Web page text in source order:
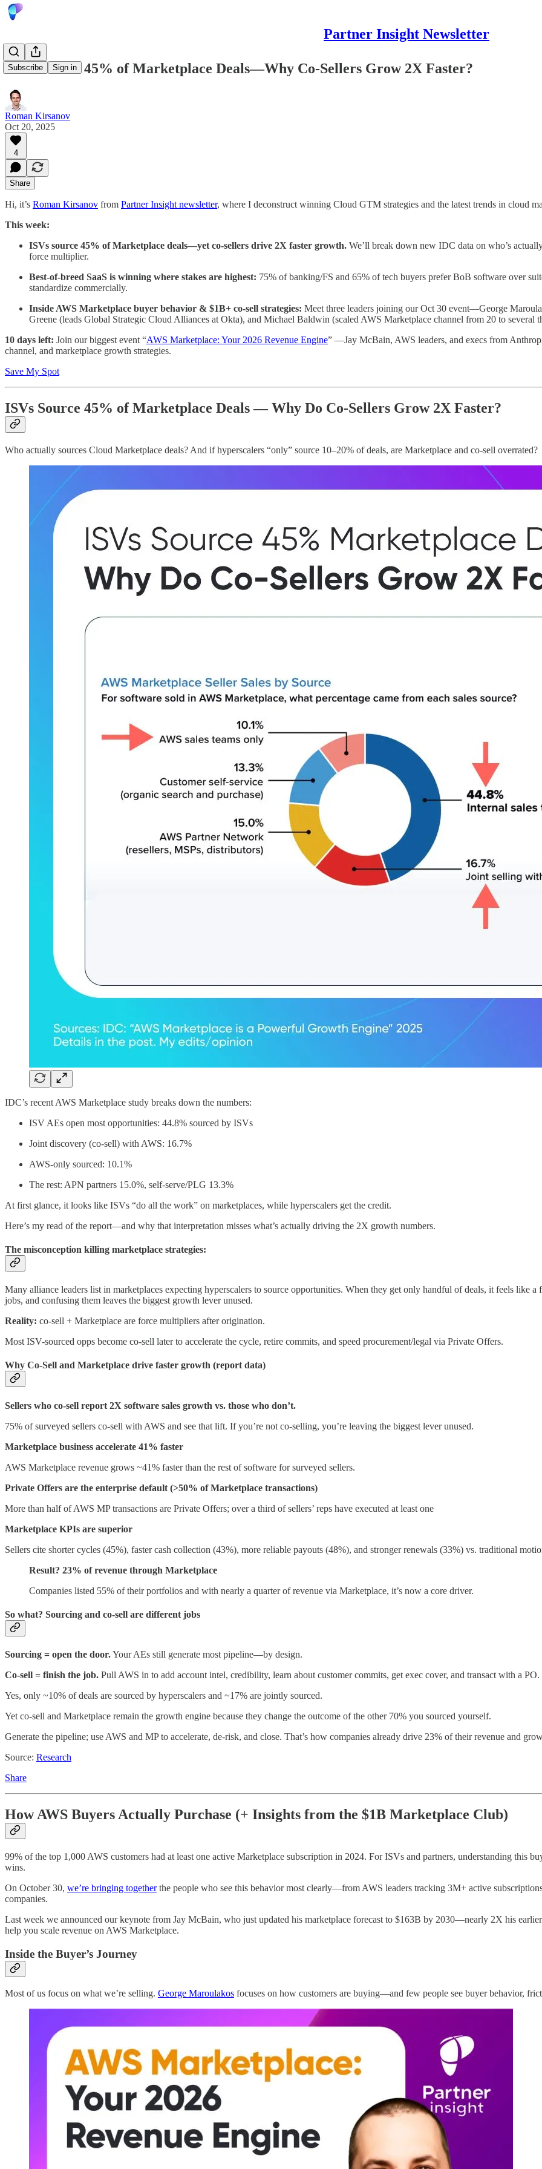
Partner Insight Newsletter
Subscribe Sign in
ISVs Source 45% of Marketplace Deals—Why Co-Sellers Grow 2X Faster?
Roman Kirsanov
Oct 20, 2025
4
Share
Hi, it’s Roman Kirsanov from Partner Insight newsletter, where I deconstruct winning Cloud GTM strategies and the latest trends in cloud
This week:
ISVs source 45% of Marketplace deals—yet co-sellers drive 2X faster growth. We’ll break down new IDC data on who’s
force multiplier.
Best-of-breed SaaS is winning where stakes are highest: 75% of banking/FS and 65% of tech buyers prefer BoB software over
standardize commercially.
Inside AWS Marketplace buyer behavior & $1B+ co-sell strategies: Meet three leaders joining our Oct 30 event—George
Greene (leads Global Strategic Cloud Alliances at Okta), and Michael Baldwin (scaled AWS Marketplace channel from 20 to several
10 days left: Join our biggest event “AWS Marketplace: Your 2026 Revenue Engine” —Jay McBain, AWS leaders, and execs from
channel, and marketplace growth strategies.
Save My Spot
ISVs Source 45% of Marketplace Deals — Why Do Co-Sellers Grow 2X Faster?
Who actually sources Cloud Marketplace deals? And if hyperscalers “only” source 10–20% of deals, are Marketplace and co-sell overrated?
IDC’s recent AWS Marketplace study breaks down the numbers:
ISV AEs open most opportunities: 44.8% sourced by ISVs
Joint discovery (co-sell) with AWS: 16.7%
AWS-only sourced: 10.1%
The rest: APN partners 15.0%, self-serve/PLG 13.3%
At first glance, it looks like ISVs “do all the work” on marketplaces, while hyperscalers get the credit.
Here’s my read of the report—and why that interpretation misses what’s actually driving the 2X growth numbers.
The misconception killing marketplace strategies:
Many alliance leaders list in marketplaces expecting hyperscalers to source opportunities. When they get only handful of deals, it feels like
jobs, and confusing them leaves the biggest growth lever unused.
Reality: co-sell + Marketplace are force multipliers after origination.
Most ISV-sourced opps become co-sell later to accelerate the cycle, retire commits, and speed procurement/legal via Private Offers.
Why Co-Sell and Marketplace drive faster growth (report data)
Sellers who co-sell report 2X software sales growth vs. those who don’t.
75% of surveyed sellers co-sell with AWS and see that lift. If you’re not co-selling, you’re leaving the biggest lever unused.
Marketplace business accelerate 41% faster
AWS Marketplace revenue grows ~41% faster than the rest of software for surveyed sellers.
Private Offers are the enterprise default (>50% of Marketplace transactions)
More than half of AWS MP transactions are Private Offers; over a third of sellers’ reps have executed at least one
Marketplace KPIs are superior
Sellers cite shorter cycles (45%), faster cash collection (43%), more reliable payouts (48%), and stronger renewals (33%) vs. traditional
Result? 23% of revenue through Marketplace
Companies listed 55% of their portfolios and with nearly a quarter of revenue via Marketplace, it’s now a core driver.
So what? Sourcing and co-sell are different jobs
Sourcing = open the door.Your AEs still generate most pipeline—by design.
Co-sell = finish the job. Pull AWS in to add account intel, credibility, learn about customer commits, get exec cover, and transact with a
Yes, only ~10% of deals are sourced by hyperscalers and ~17% are jointly sourced.
Yet co-sell and Marketplace remain the growth engine because they change the outcome of the other 70% you sourced yourself.
Generate the pipeline; use AWS and MP to accelerate, de-risk, and close. That’s how companies already drive 23% of their revenue and
Source: Research
Share
How AWS Buyers Actually Purchase (+ Insights from the $1B Marketplace Club)
99% of the top 1,000 AWS customers had at least one active Marketplace subscription in 2024. For ISVs and partners, understanding
wins.
On October 30, we’re bringing togetherthe people who see this behavior most clearly—from AWS leaders tracking 3M+ active
companies.
Last week we announced our keynote from Jay McBain, who just updated his marketplace forecast to $163B by 2030—nearly 2X his
help you scale revenue on AWS Marketplace.
Inside the Buyer’s Journey
Most of us focus on what we’re selling. George Maroulakos focuses on how customers are buying—and few people see buyer behavior,